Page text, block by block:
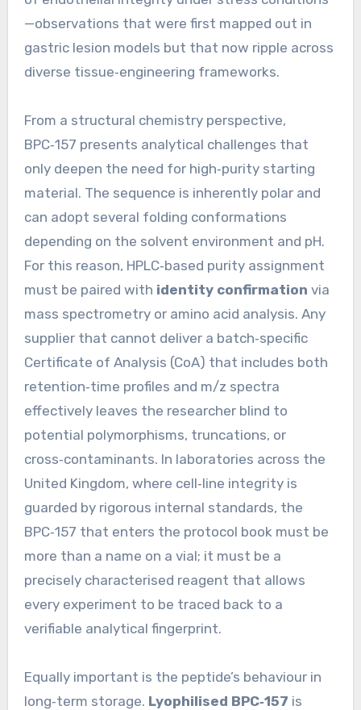
—observations that were first mapped out in
gastric lesion models but that now ripple across
diverse tissue‑engineering frameworks.
From a structural chemistry perspective,
BPC‑157 presents analytical challenges that
only deepen the need for high‑purity starting
material. The sequence is inherently polar and
can adopt several folding conformations
depending on the solvent environment and pH.
For this reason, HPLC‑based purity assignment
must be paired with identity confirmation via
mass spectrometry or amino acid analysis. Any
supplier that cannot deliver a batch‑specific
Certificate of Analysis (CoA) that includes both
retention‑time profiles and m/z spectra
effectively leaves the researcher blind to
potential polymorphisms, truncations, or
cross‑contaminants. In laboratories across the
United Kingdom, where cell‑line integrity is
guarded by rigorous internal standards, the
BPC‑157 that enters the protocol book must be
more than a name on a vial; it must be a
precisely characterised reagent that allows
every experiment to be traced back to a
verifiable analytical fingerprint.
Equally important is the peptide’s behaviour in
long‑term storage. Lyophilised BPC‑157 is